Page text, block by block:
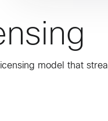
model that